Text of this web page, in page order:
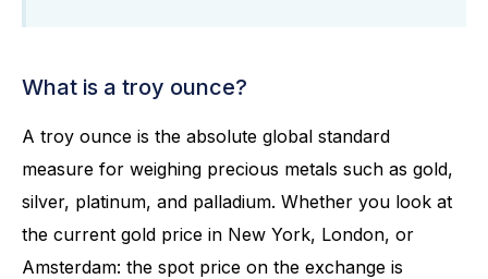
What is a troy ounce?
A troy ounce is the absolute global standard
measure for weighing precious metals such as gold,
silver, platinum, and palladium. Whether you look at
the current gold price in New York, London, or
Amsterdam: the spot price on the exchange is